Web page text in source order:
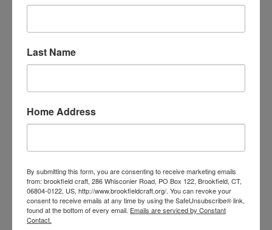
Events
Brookfield Craft Center Presents an Exhibition of
the Works of the Nutmeg Woodturners League,
April 9th – 30th
Last Name
Home Address
By submitting this form, you are consenting to receive marketing emails
from: brookfield craft, 286 Whisconier Road, PO Box 122, Brookfield, CT,
06804-0122, US, http://www.brookfieldcraft.org/. You can revoke your
consent to receive emails at any time by using the SafeUnsubscribe® link,
found at the bottom of every email. Emails are serviced by Constant
Contact.